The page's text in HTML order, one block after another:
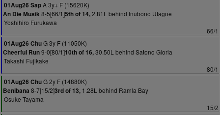
01Aug26 SapA 3y+ F (15620K)
An Die Musik8-5[66/1]5th of 14,2.81L behind Inubono Utagoe
Yoshihiro Furukawa
66/1
01Aug26 ChuG 3y F (11050K)
Cheerful Run9-0[80/1]10th of 16,30.50L behind Satono Gloria
Takashi Fujikake
80/1
01Aug26 ChuG 2y F (14880K)
Benibana 8-7[15/2]3rd of 13, 1.28L behind Ramla Bay
Osuke Tayama
15/2